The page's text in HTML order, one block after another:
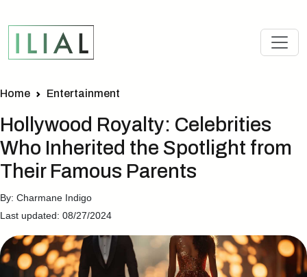
Home Entertainment
Hollywood Royalty: Celebrities
Who Inherited the Spotlight from
Their Famous Parents
By: Charmane Indigo
Last updated: 08/27/2024